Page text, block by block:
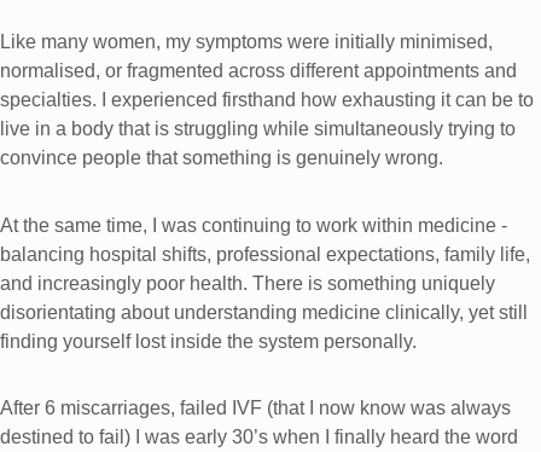
Like many women, my symptoms were initially minimised,
normalised, or fragmented across different appointments and
specialties. I experienced firsthand how exhausting it can be to
live in a body that is struggling while simultaneously trying to
convince people that something is genuinely wrong.
At the same time, I was continuing to work within medicine -
balancing hospital shifts, professional expectations, family life,
and increasingly poor health. There is something uniquely
disorientating about understanding medicine clinically, yet still
finding yourself lost inside the system personally.
After 6 miscarriages, failed IVF (that I now know was always
destined to fail) I was early 30’s when I finally heard the word